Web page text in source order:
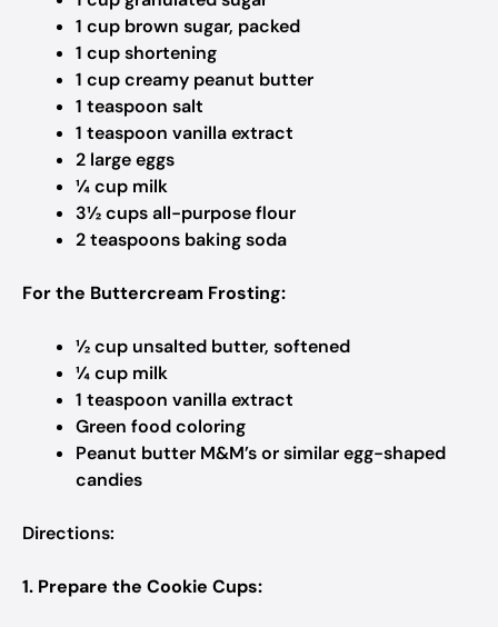
1 cup brown sugar, packed​
1 cup shortening
1 cup creamy peanut butter​
1 teaspoon salt
1 teaspoon vanilla extract​
2 large eggs​
¼ cup milk
3½ cups all-purpose flour​
2 teaspoons baking soda​
For the Buttercream Frosting:
½ cup unsalted butter, softened​
¼ cup milk​
1 teaspoon vanilla extract​
Green food coloring​
Peanut butter M&M’s or similar egg-shaped
candies​
Directions:
1. Prepare the Cookie Cups: